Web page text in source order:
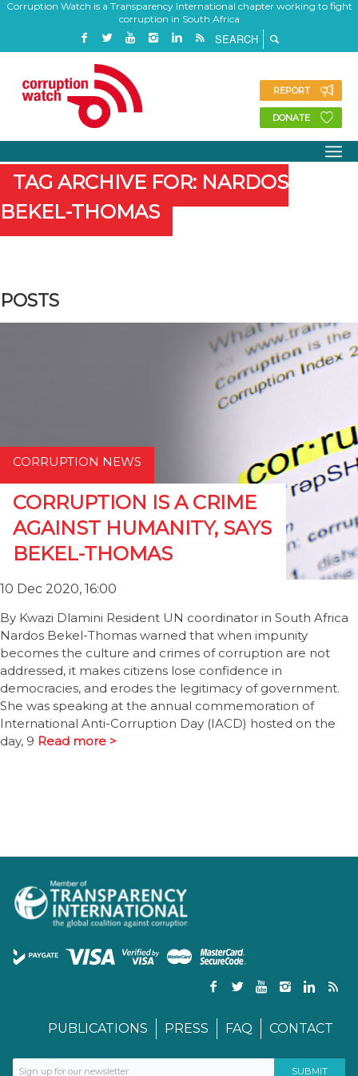
Corruption Watch is a Transparency International chapter working to fight
corruption in South Africa
REPORT
DONATE
TAG ARCHIVE FOR: NARDOS
BEKEL-THOMAS
POSTS
CORRUPTION NEWS
CORRUPTION IS A CRIME
AGAINST HUMANITY, SAYS
BEKEL-THOMAS
10 Dec 2020, 16:00
By Kwazi Dlamini Resident UN coordinator in South Africa
Nardos Bekel-Thomas warned that when impunity
becomes the culture and crimes of corruption are not
addressed, it makes citizens lose confidence in
democracies, and erodes the legitimacy of government.
She was speaking at the annual commemoration of
International Anti-Corruption Day (IACD) hosted on the
day, 9 Read more >
PUBLICATIONS PRESS FAQ CONTACT